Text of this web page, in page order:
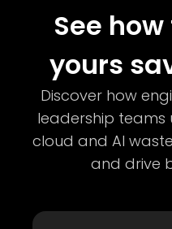
See
yours
Discover how
leadership teams
cloud and AI
and drive